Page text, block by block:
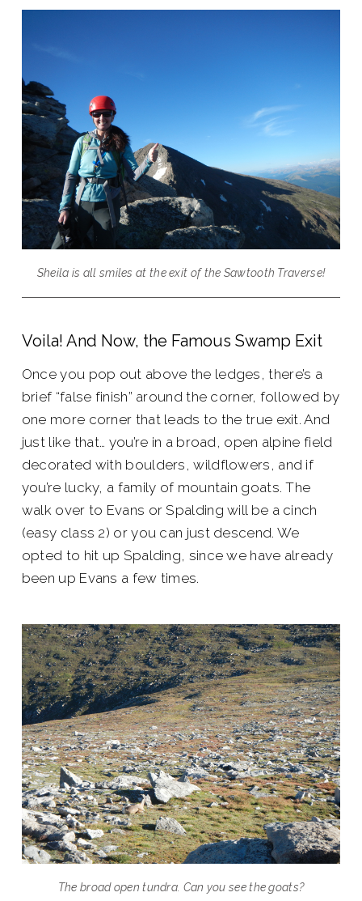
Sheila is all smiles at the exit of the Sawtooth Traverse!
Voila! And Now, the Famous Swamp Exit
Once you pop out above the ledges, there’s a
brief “false finish” around the corner, followed by
one more corner that leads to the true exit. And
just like that… you’re in a broad, open alpine field
decorated with boulders, wildflowers, and if
you’re lucky, a family of mountain goats. The
walk over to Evans or Spalding will be a cinch
(easy class 2) or you can just descend. We
opted to hit up Spalding, since we have already
been up Evans a few times.
The broad open tundra. Can you see the goats?